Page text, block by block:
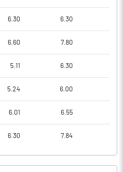
6.30 6.30
6.60 7.80
5.11 6.30
5.24 6.00
6.01 6.55
6.30 7.84